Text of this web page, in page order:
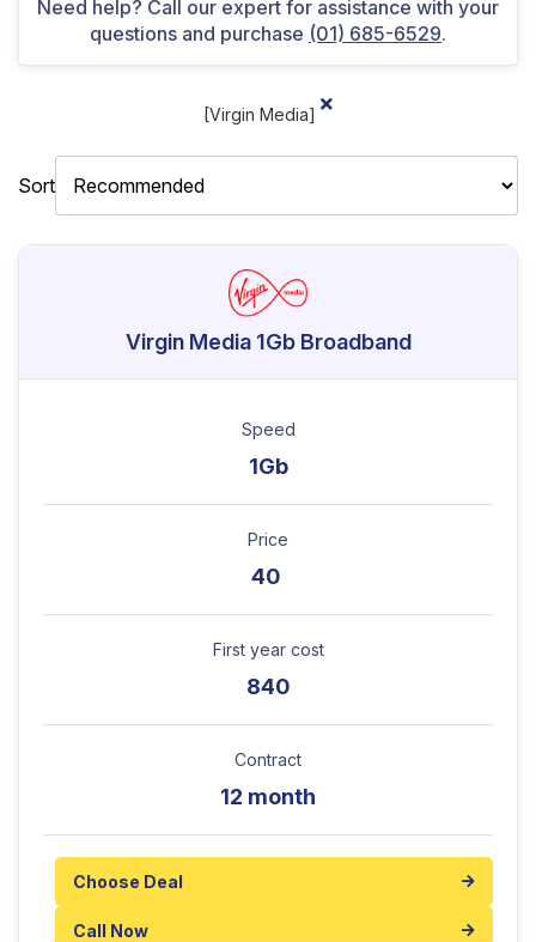
Need help? Call our expert for assistance with your
questions and purchase (01) 685-6529.
[Virgin Media]
Sort
Virgin Media 1Gb Broadband
Speed
1Gb
Price
40
First year cost
840
Contract
12 month
Choose Deal
Call Now